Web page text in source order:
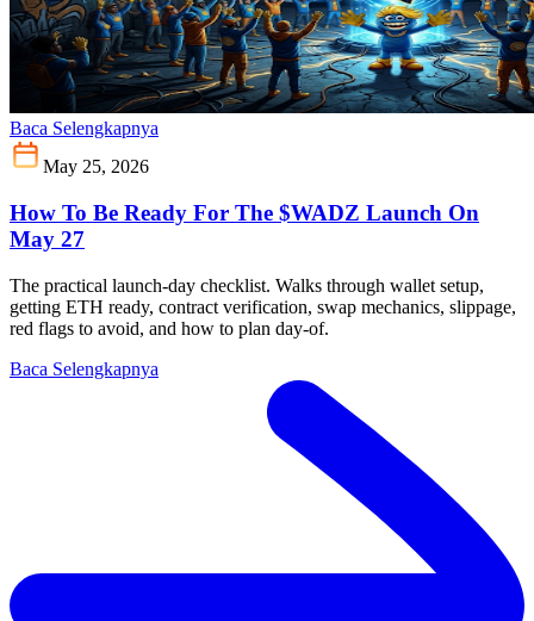
Baca Selengkapnya
May 25, 2026
How To Be Ready For The $WADZ Launch On
May 27
The practical launch-day checklist. Walks through wallet setup,
getting ETH ready, contract verification, swap mechanics, slippage,
red flags to avoid, and how to plan day-of.
Baca Selengkapnya